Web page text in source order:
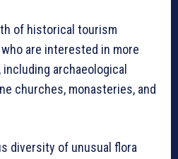
of historical tourism
are interested in more
archaeological
churches, monasteries, and
diversity of unusual flora